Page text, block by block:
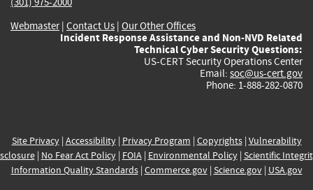
Webmaster| Contact Us | Our Other Offices
Incident Response Assistance and Non-NVD Related
Technical Cyber Security Questions:
US-CERT Security Operations Center
Email: soc@us-cert.gov
Phone: 1-888-282-0870
Site Privacy| Accessibility| Privacy Program | Copyrights| Vulnerability
| No Fear Act Policy| FOIA| Environmental Policy| Scientific
Information Quality Standards| Commerce.gov| Science.gov| USA.gov